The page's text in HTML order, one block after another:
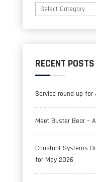
Categories
RECENT POSTS
Service round up for
Meet Buster Bear –
Constant Systems
for May 2026